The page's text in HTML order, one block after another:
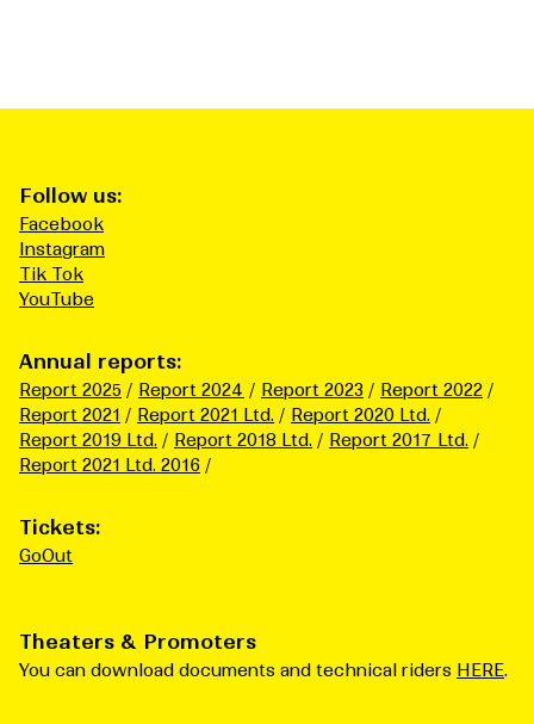
Follow us:
Facebook
Instagram
Tik Tok
YouTube
Annual reports:
Report 2025 Report 2024 Report 2023
Report 2022
Report 2021
Report 2021 Ltd.
Report 2020 Ltd.
Report 2019 Ltd.
Report 2018 Ltd.
Report 2017 Ltd.
Report 2021 Ltd. 2016
Tickets:
GoOut
Theaters & Promoters
You can download documents and technical riders HERE.